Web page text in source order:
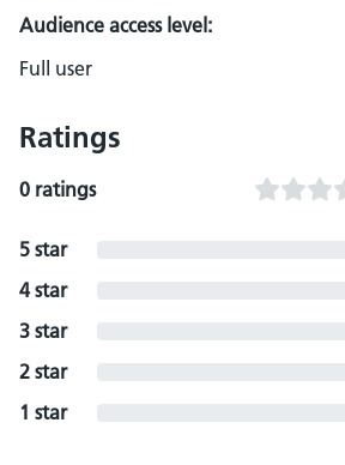
Audience access level:
Full user
Ratings
0 ratings
5 star
4 star
3 star
2 star
1 star